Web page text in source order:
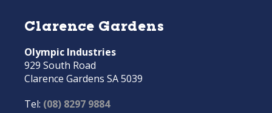
Clarence Gardens
Olympic Industries
929 South Road
Clarence Gardens SA 5039
Tel: (08) 8297 9884